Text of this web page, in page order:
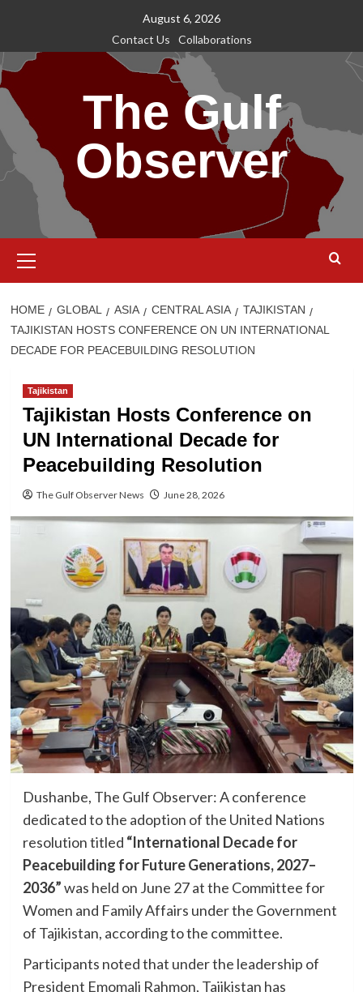
content
August 6, 2026
Contact Us
Collaborations
The Gulf
Observer
Menu
HOME GLOBAL ASIA CENTRAL ASIA
TAJIKISTAN
TAJIKISTAN HOSTS CONFERENCE ON UN INTERNATIONAL
DECADE FOR PEACEBUILDING RESOLUTION
Tajikistan
Tajikistan Hosts Conference on
UN International Decade for
Peacebuilding Resolution
The Gulf Observer News June 28, 2026
Dushanbe, The Gulf Observer: A conference
dedicated to the adoption of the United Nations
resolution titled “International Decade for
Peacebuilding for Future Generations, 2027–
2036”was held on June 27 at the Committee for
Women and Family Affairs under the Government
of Tajikistan, according to the committee.
Participants noted that under the leadership of
President Emomali Rahmon, Tajikistan has